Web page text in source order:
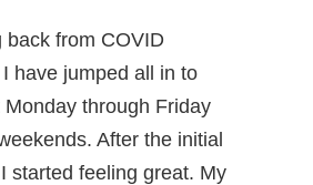
back from COVID
have jumped all in to
through Friday
After the initial
started feeling great. My